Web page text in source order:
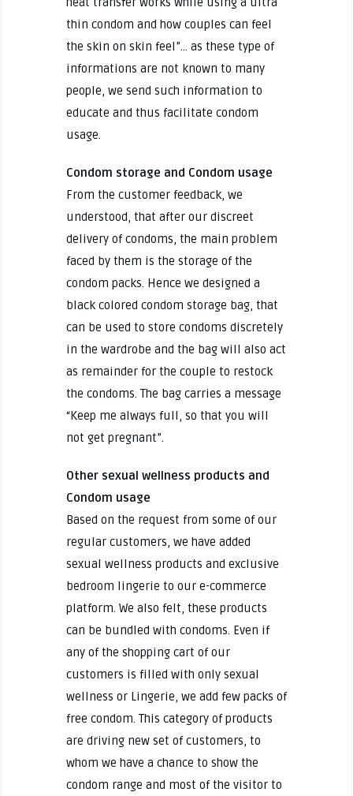
thin condom and how couples can feel
the skin on skin feel”… as these type of
informations are not known to many
people, we send such information to
educate and thus facilitate condom
usage.
Condom storage and Condom usage
From the customer feedback, we
understood, that after our discreet
delivery of condoms, the main problem
faced by them is the storage of the
condom packs. Hence we designed a
black colored condom storage bag, that
can be used to store condoms discretely
in the wardrobe and the bag will also act
as remainder for the couple to restock
the condoms. The bag carries a message
“Keep me always full, so that you will
not get pregnant”.
Other sexual wellness products and
Condom usage
Based on the request from some of our
regular customers, we have added
sexual wellness products and exclusive
bedroom lingerie to our e-commerce
platform. We also felt, these products
can be bundled with condoms. Even if
any of the shopping cart of our
customers is filled with only sexual
wellness or Lingerie, we add few packs of
free condom. This category of products
are driving new set of customers, to
whom we have a chance to show the
condom range and most of the visitor to